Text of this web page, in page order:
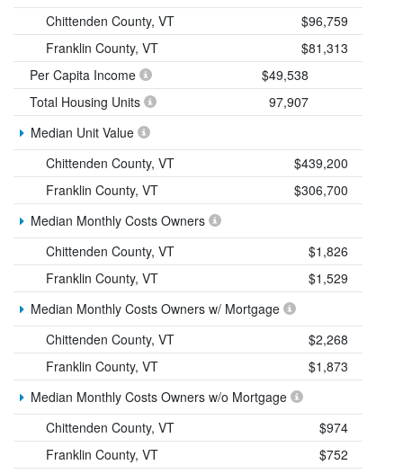
Chittenden County, VT
$96,759
Franklin County, VT
$81,313
Per Capita Income
$49,538
Total Housing Units
97,907
Median Unit Value
Chittenden County, VT
$439,200
Franklin County, VT
$306,700
Median Monthly Costs Owners
Chittenden County, VT
$1,826
Franklin County, VT
$1,529
Median Monthly Costs Owners w/ Mortgage
Chittenden County, VT
$2,268
Franklin County, VT
$1,873
Median Monthly Costs Owners w/o Mortgage
Chittenden County, VT
$974
Franklin County, VT
$752